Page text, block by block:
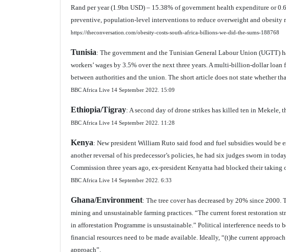
Rand per year (1.9bn USD) – 15.38% of government health expenditure or
preventive, population-level interventions to reduce overweight and obesity
https://theconversation.com/obesity-costs-south-africa-billions-we-did-the-sums-188768
Tunisia: The government and the Tunisian General Labour Union (UGTT)
workers’ wages by 3.5% over the next three years. A multi-billion-dollar
between authorities and the union. The short article does not state whether
BBC Africa Live 14 September 2022. 15:09
Ethiopia/Tigray: A second day of drone strikes has killed ten in Mekele,
BBC Africa Live 14 September 2022. 11:28
Kenya: New president William Ruto said food and fuel subsidies would be
another reversal of his predecessor’s policies, he had six judges sworn in
Commission three years ago, ex-president Kenyatta had blocked their taking
BBC Africa Live 14 September 2022. 6:33
Ghana/Environment: The tree cover has decreased by 20% since
mining and unsustainable farming practices. “The current forest restoration
in afforestation Programme is unsustainable.” Political interference needs to
financial resources need to be made available. Ideally, “(t)he current
approach”.